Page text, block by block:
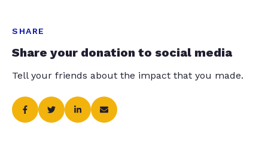
SHARE
Share your donation to social media
Tell your friends about the impact that you made.